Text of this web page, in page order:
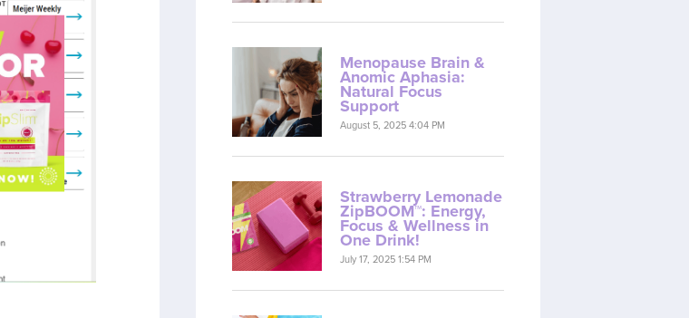
Menopause Brain &
Anomic Aphasia:
Natural Focus
Support
August 5, 2025 4:04 PM
Strawberry Lemonade
ZipBOOM™: Energy,
Focus & Wellness in
One Drink!
July 17, 2025 1:54 PM